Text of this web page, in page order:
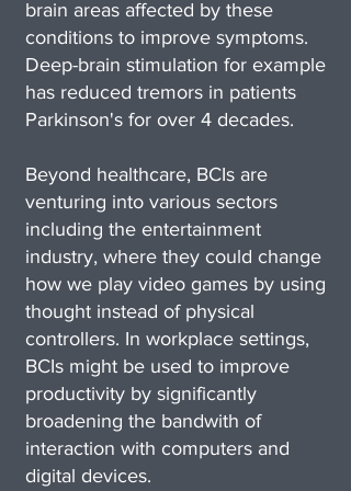
brain areas affected by these
conditions to improve symptoms.
Deep-brain stimulation for example
has reduced tremors in patients
Parkinson's for over 4 decades.
Beyond healthcare, BCIs are
venturing into various sectors
including the entertainment
industry, where they could change
how we play video games by using
thought instead of physical
controllers. In workplace settings,
BCIs might be used to improve
productivity by significantly
broadening the bandwith of
interaction with computers and
digital devices.